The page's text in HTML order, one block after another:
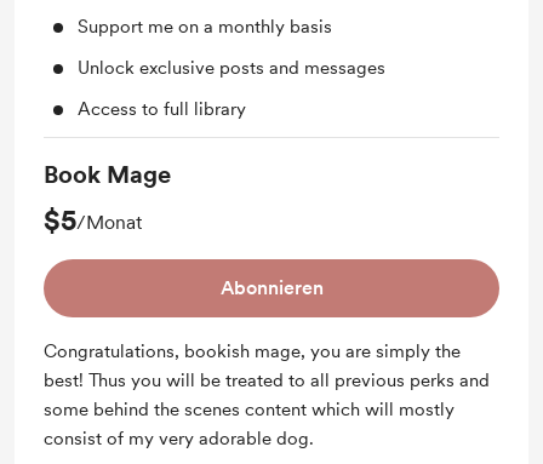
Support me on a monthly basis
Unlock exclusive posts and messages
Access to full library
Book Mage
$5/Monat
Abonnieren
Congratulations, bookish mage, you are simply the
best! Thus you will be treated to all previous perks and
some behind the scenes content which will mostly
consist of my very adorable dog.